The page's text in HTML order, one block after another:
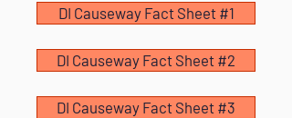
DI Causeway Fact Sheet #1
DI Causeway Fact Sheet #2
DI Causeway Fact Sheet #3